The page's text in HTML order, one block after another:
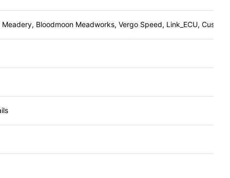
Bloodmoon Meadworks, Vergo Speed, Link_ECU, Cusco